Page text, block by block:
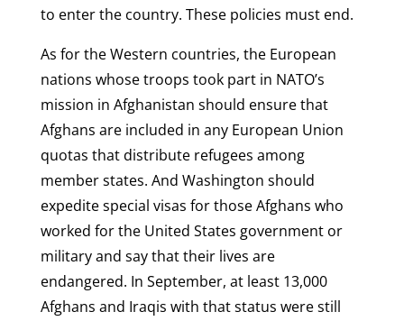
to enter the country. These policies must end.
As for the Western countries, the European
nations whose troops took part in NATO’s
mission in Afghanistan should ensure that
Afghans are included in any European Union
quotas that distribute refugees among
member states. And Washington should
expedite special visas for those Afghans who
worked for the United States government or
military and say that their lives are
endangered. In September, at least 13,000
Afghans and Iraqis with that status were still